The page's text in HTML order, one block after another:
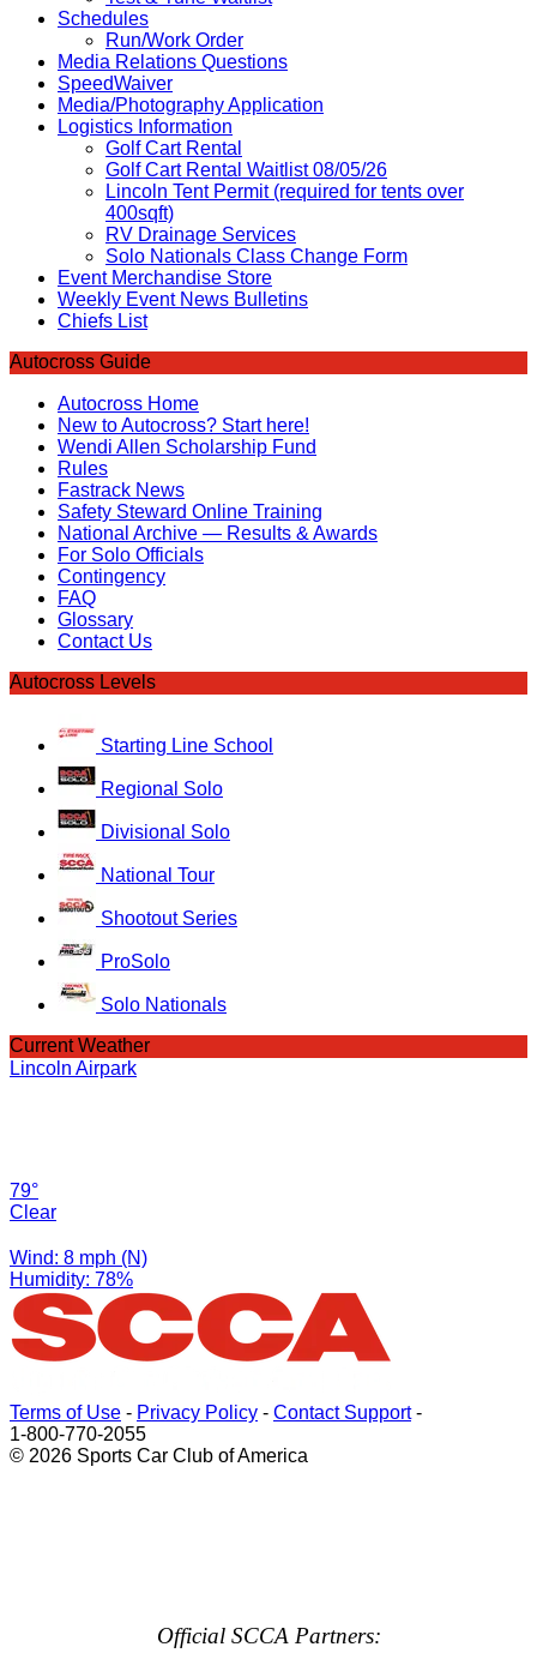
Schedules
Run/Work Order
Media Relations Questions
SpeedWaiver
Media/Photography Application
Logistics Information
Golf Cart Rental
Golf Cart Rental Waitlist 08/05/26
Lincoln Tent Permit (required for tents over
400sqft)
RV Drainage Services
Solo Nationals Class Change Form
Event Merchandise Store
Weekly Event News Bulletins
Chiefs List
Autocross Guide
Autocross Home
New to Autocross? Start here!
Wendi Allen Scholarship Fund
Rules
Fastrack News
Safety Steward Online Training
National Archive — Results & Awards
For Solo Officials
Contingency
FAQ
Glossary
Contact Us
Autocross Levels
Starting Line School
Regional Solo
Divisional Solo
National Tour
Shootout Series
ProSolo
Solo Nationals
Current Weather
Lincoln Airpark
79°
Clear
Wind: 8 mph (N)
Humidity: 78%
Terms of Use - Privacy Policy - Contact Support-
1-800-770-2055
© 2026 Sports Car Club of America
Official SCCA Partners: